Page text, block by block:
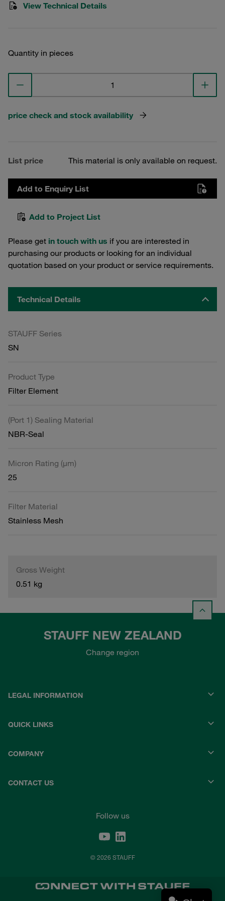
View Technical Details
Quantity in pieces
price check and stock availability
List price This material is only available on request.
Add to Enquiry List
Add to Project List
Please get in touch with us if you are interested in
purchasing our products or looking for an individual
quotation based on your product or service requirements.
Technical Details
STAUFF Series
SN
Product Type
Filter Element
(Port 1) Sealing Material
NBR-Seal
Micron Rating (µm)
25
Filter Material
Stainless Mesh
Gross Weight
0.51 kg
STAUFF NEW ZEALAND
Change region
LEGAL INFORMATION
QUICK LINKS
COMPANY
CONTACT US
Follow us
© 2026 STAUFF